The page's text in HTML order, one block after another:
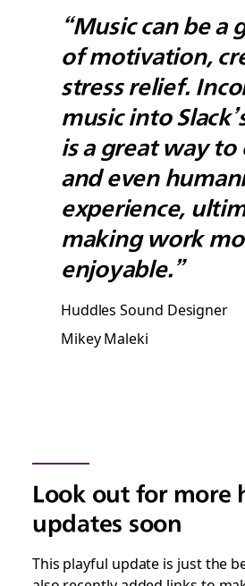
“Music can be a
of motivation,
stress relief.
music into
is a great way to
and even
experience,
making work
enjoyable.”
Huddles Sound Designer
Mikey Maleki
Look out for more
updates soon
This playful update is just the